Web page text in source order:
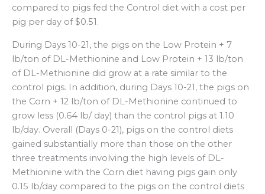
compared to pigs fed the Control diet with a cost per
pig per day of $0.51.
During Days 10-21, the pigs on the Low Protein + 7
lb/ton of DL-Methionine and Low Protein + 13 lb/ton
of DL-Methionine did grow at a rate similar to the
control pigs. In addition, during Days 10-21, the pigs on
the Corn + 12 lb/ton of DL-Methionine continued to
grow less (0.64 lb/ day) than the control pigs at 1.10
lb/day. Overall (Days 0-21), pigs on the control diets
gained substantially more than those on the other
three treatments involving the high levels of DL-
Methionine with the Corn diet having pigs gain only
0.15 lb/day compared to the pigs on the control diets